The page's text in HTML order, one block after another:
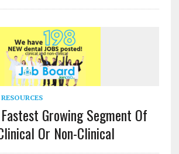
Growing Segment Of
Or Non-Clinical